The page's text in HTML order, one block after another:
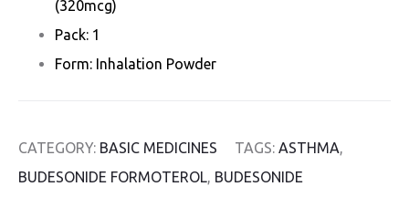
(320mcg)
Pack: 1
Form: Inhalation Powder
CATEGORY: BASIC MEDICINES TAGS: ASTHMA,
BUDESONIDE FORMOTEROL, BUDESONIDE